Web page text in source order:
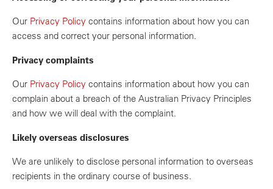
Our Privacy Policy contains information about how you can
access and correct your personal information.
Privacy complaints
Our Privacy Policy contains information about how you can
complain about a breach of the Australian Privacy Principles
and how we will deal with the complaint.
Likely overseas disclosures
We are unlikely to disclose personal information to overseas
recipients in the ordinary course of business.